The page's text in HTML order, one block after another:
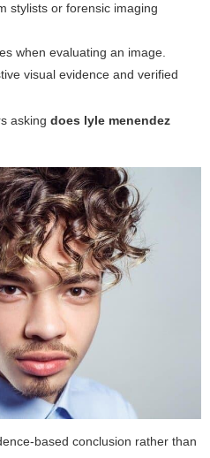
stylists or forensic imaging
when evaluating an image.
visual evidence and verified
asking does lyle menendez
based conclusion rather than